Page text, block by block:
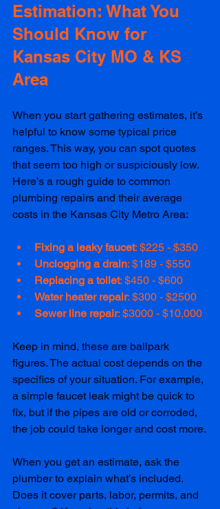
Estimation: What You
Should Know for
Kansas City MO & KS
Area
When you start gathering estimates, it’s
helpful to know some typical price
ranges. This way, you can spot quotes
that seem too high or suspiciously low.
Here’s a rough guide to common
plumbing repairs and their average
costs in the Kansas City Metro Area:
Fixing a leaky faucet: $225 - $350
Unclogging a drain: $189 - $550
Replacing a toilet: $450 - $600
Water heater repair: $300 - $2500
Sewer line repair: $3000 - $10,000
Keep in mind, these are ballpark
figures. The actual cost depends on the
specifics of your situation. For example,
a simple faucet leak might be quick to
fix, but if the pipes are old or corroded,
the job could take longer and cost more.
When you get an estimate, ask the
plumber to explain what’s included.
Does it cover parts, labor, permits, and